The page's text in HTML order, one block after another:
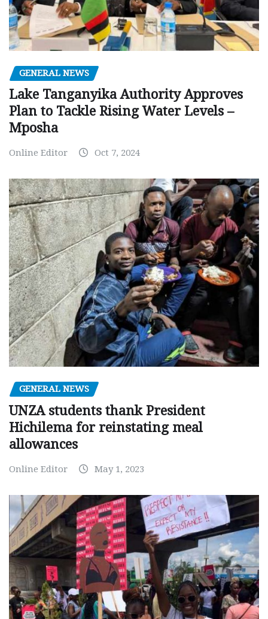
GENERAL NEWS
Lake Tanganyika Authority Approves
Plan to Tackle Rising Water Levels –
Mposha
Online Editor Oct 7, 2024
GENERAL NEWS
UNZA students thank President
Hichilema for reinstating meal
allowances
Online Editor May 1, 2023